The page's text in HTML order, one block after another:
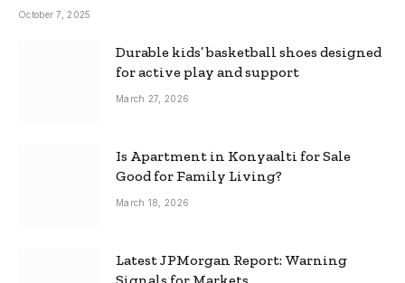
October 7, 2025
Durable kids’ basketball shoes designed
for active play and support
March 27, 2026
Is Apartment in Konyaalti for Sale
Good for Family Living?
March 18, 2026
Latest JPMorgan Report: Warning